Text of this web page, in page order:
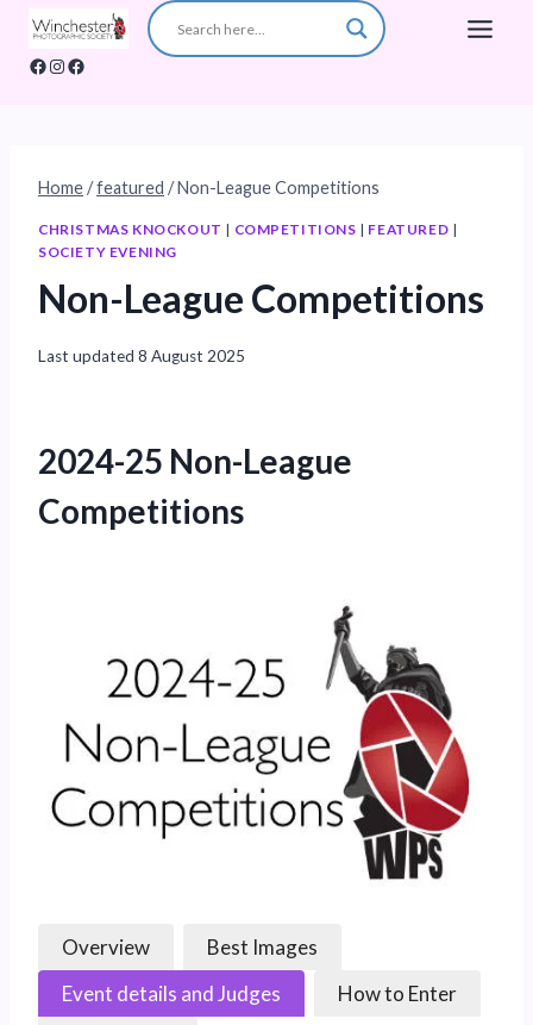
Skip
content
Facebook
Instagram
Facebook
Home/featured /Non-League Competitions
CHRISTMAS KNOCKOUT | COMPETITIONS | FEATURED |
SOCIETY EVENING
Non-League Competitions
Last updated 8 August 2025
2024-25 Non-League
Competitions
Overview
Best Images
Event details and Judges
How to Enter